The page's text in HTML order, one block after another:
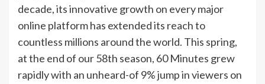
decade, its innovative growth on every major
online platform has extended its reach to
countless millions around the world. This spring,
at the end of our 58th season, 60 Minutes grew
rapidly with an unheard-of 9% jump in viewers on